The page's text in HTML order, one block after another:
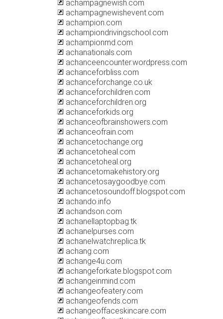
achampagnewish.com
achampagnewishevent.com
achampion.com
achampiondrivingschool.com
achampionmd.com
achanationals.com
achanceencounter.wordpress.com
achanceforbliss.com
achanceforchange.co.uk
achanceforchildren.com
achanceforchildren.org
achanceforkids.org
achanceofbrainshowers.com
achanceofrain.com
achancetochange.org
achancetoheal.com
achancetoheal.org
achancetomakehistory.org
achancetosaygoodbye.com
achancetosoundoff.blogspot.com
achando.info
achandson.com
achanellaptopbag.tk
achanelpurses.com
achanelwatchreplica.tk
achang.com
achange4u.com
achangeforkate.blogspot.com
achangeinmind.com
achangeofeatery.com
achangeofends.com
achangeoffaceskincare.com